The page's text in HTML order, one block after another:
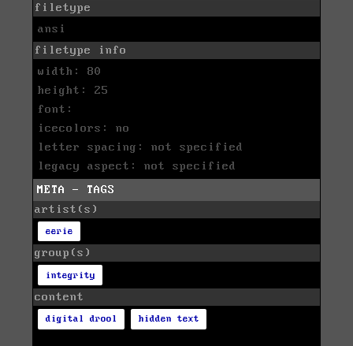
filetype
ansi
filetype info
width: 80
height: 25
font:
icecolors: no
letter spacing: not specified
legacy aspect: not specified
META - TAGS
artist(s)
eerie
group(s)
integrity
content
digital drool hidden text